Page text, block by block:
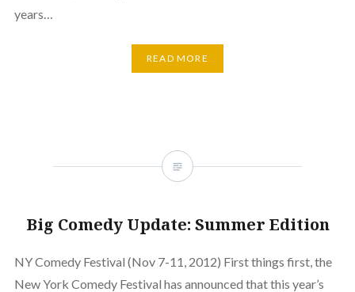
years…
READ MORE
Big Comedy Update: Summer Edition
NY Comedy Festival (Nov 7-11, 2012) First things first, the
New York Comedy Festival has announced that this year’s